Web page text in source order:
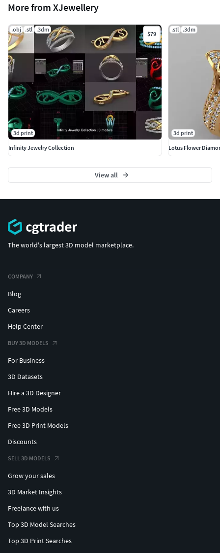
More from XJewellery
.obj .stl .3dm
$79
3d print
Infinity Jewelry Collection
.stl .3dm
3d print
Lotus Flower
View all
The world's largest 3D model marketplace.
COMPANY
Blog
Careers
Help Center
BUY 3D MODELS
For Business
3D Datasets
Hire a 3D Designer
Free 3D Models
Free 3D Print Models
Discounts
SELL 3D MODELS
Grow your sales
3D Market Insights
Freelance with us
Top 3D Model Searches
Top 3D Print Searches